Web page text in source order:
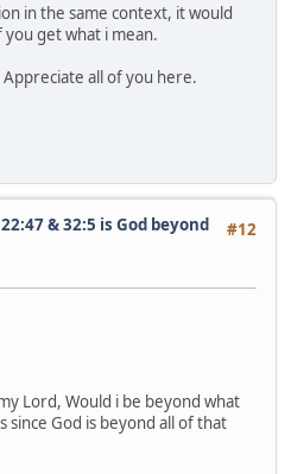
in the same context, it would
get what i mean.
all of you here.
#12
22:47 & 32:5 is God beyond
Lord, Would i be beyond what
since God is beyond all of that